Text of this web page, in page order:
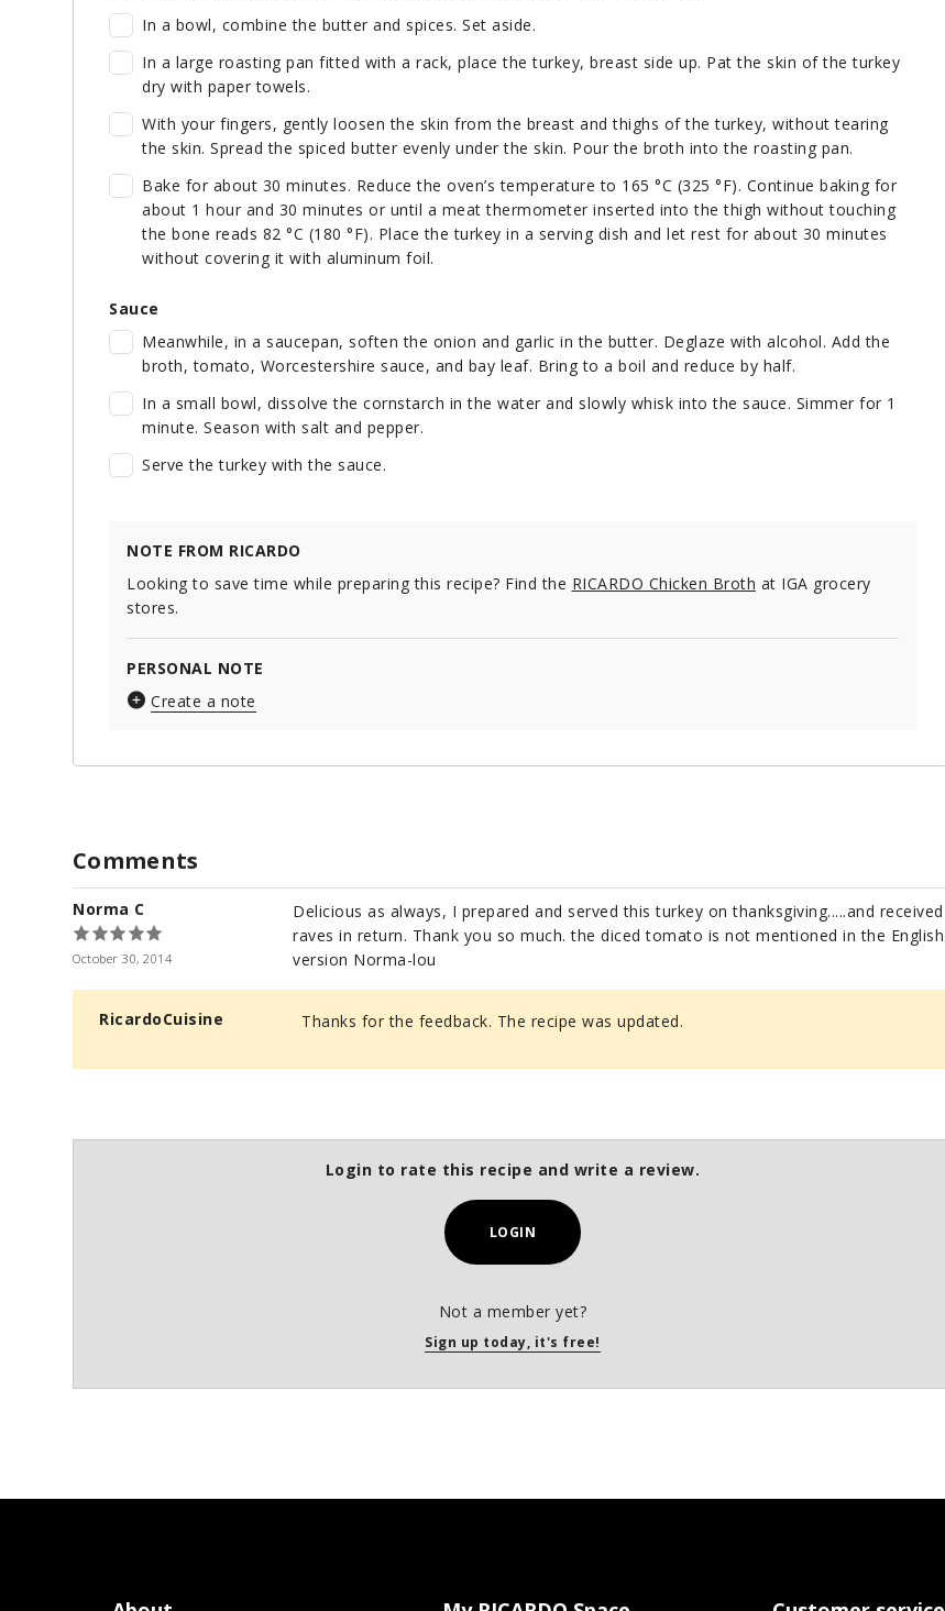
In a bowl, combine the butter and spices. Set aside.
In a large roasting pan fitted with a rack, place the turkey, breast side up. Pat the skin of the turkey
dry with paper towels.
With your fingers, gently loosen the skin from the breast and thighs of the turkey, without tearing
the skin. Spread the spiced butter evenly under the skin. Pour the broth into the roasting pan.
Bake for about 30 minutes. Reduce the oven’s temperature to 165 °C (325 °F). Continue baking for
about 1 hour and 30 minutes or until a meat thermometer inserted into the thigh without touching
the bone reads 82 °C (180 °F). Place the turkey in a serving dish and let rest for about 30 minutes
without covering it with aluminum foil.
Sauce
Meanwhile, in a saucepan, soften the onion and garlic in the butter. Deglaze with alcohol. Add the
broth, tomato, Worcestershire sauce, and bay leaf. Bring to a boil and reduce by half.
In a small bowl, dissolve the cornstarch in the water and slowly whisk into the sauce. Simmer for 1
minute. Season with salt and pepper.
Serve the turkey with the sauce.
NOTE FROM RICARDO
Looking to save time while preparing this recipe? Find the RICARDO Chicken Broth at IGA grocery
stores.
PERSONAL NOTE
Create a note
Comments
Norma C
October 30, 2014
Delicious as always, I prepared and served this turkey on thanksgiving.....and received
raves in return. Thank you so much. the diced tomato is not mentioned in the English
version Norma-lou
RicardoCuisine Thanks for the feedback. The recipe was updated.
Login to rate this recipe and write a review.
LOGIN
Not a member yet?
Sign up today, it's free!